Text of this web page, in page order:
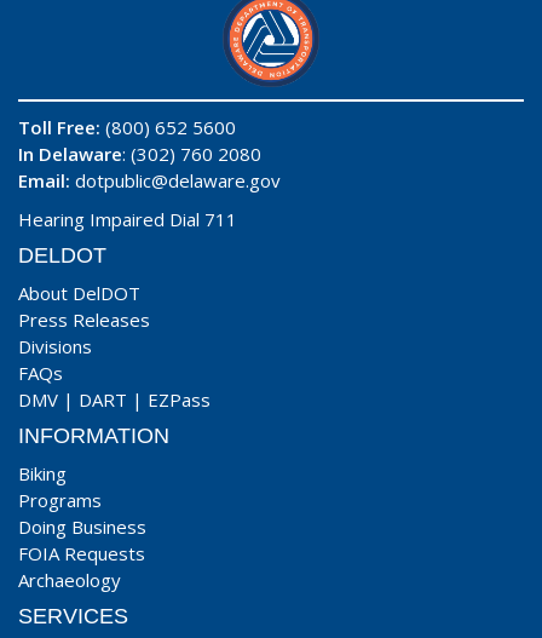
Toll Free: (800) 652 5600
In Delaware: (302) 760 2080
Email: dotpublic@delaware.gov
Hearing Impaired Dial 711
DELDOT
About DelDOT
Press Releases
Divisions
FAQs
DMV | DART | EZPass
INFORMATION
Biking
Programs
Doing Business
FOIA Requests
Archaeology
SERVICES